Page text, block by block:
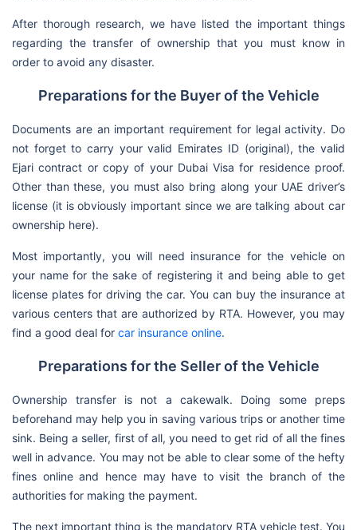
After thorough research, we have listed the important things
regarding the transfer of ownership that you must know in
order to avoid any disaster.
Preparations for the Buyer of the Vehicle
Documents are an important requirement for legal activity. Do
not forget to carry your valid Emirates ID (original), the valid
Ejari contract or copy of your Dubai Visa for residence proof.
Other than these, you must also bring along your UAE driver’s
license (it is obviously important since we are talking about car
ownership here).
Most importantly, you will need insurance for the vehicle on
your name for the sake of registering it and being able to get
license plates for driving the car. You can buy the insurance at
various centers that are authorized by RTA. However, you may
find a good deal for car insurance online.
Preparations for the Seller of the Vehicle
Ownership transfer is not a cakewalk. Doing some preps
beforehand may help you in saving various trips or another time
sink. Being a seller, first of all, you need to get rid of all the fines
well in advance. You may not be able to clear some of the hefty
fines online and hence may have to visit the branch of the
authorities for making the payment.
The next important thing is the mandatory RTA vehicle test. You